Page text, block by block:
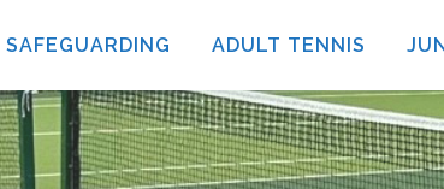
SAFEGUARDING ADULT TENNIS